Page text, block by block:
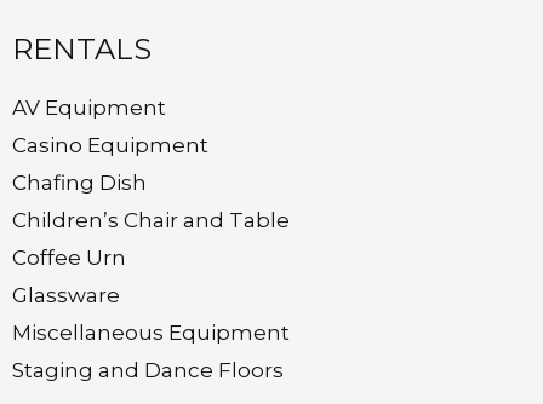
RENTALS
AV Equipment
Casino Equipment
Chafing Dish
Children’s Chair and Table
Coffee Urn
Glassware
Miscellaneous Equipment
Staging and Dance Floors